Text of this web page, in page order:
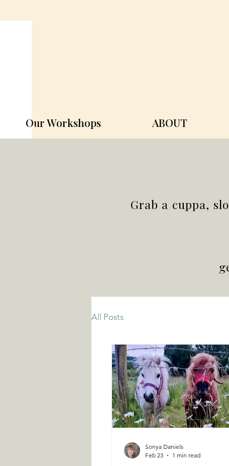
Our Workshops ABOUT
Grab a cuppa,
All Posts
Sonya Daniels
Feb 23
1 min read